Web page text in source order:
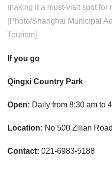
making it a must-visit spot for
[Photo/Shanghai Municipal
Tourism]
If you go
Qingxi Country Park
Open: Daily from 8:30 am to
Location: No 500 Zilian
Contact: 021-6983-5188